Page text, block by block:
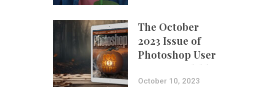
The October
2023 Issue of
Photoshop User
Is Now Available!
October 10, 2023